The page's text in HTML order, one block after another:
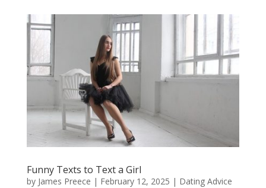
Funny Texts to Text a Girl
by James Preece | February 12, 2025 | Dating Advice